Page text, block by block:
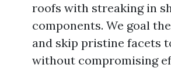
roofs with streaking in
components. We goal
and skip pristine facets
without compromising